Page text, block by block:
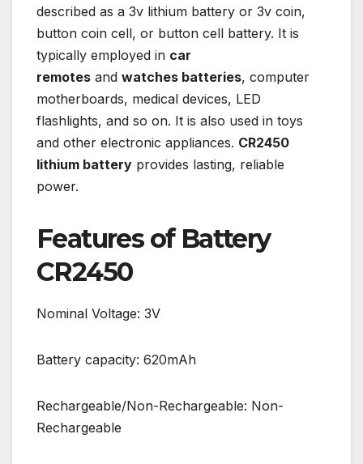
described as a 3v lithium battery or 3v coin,
button coin cell, or button cell battery. It is
typically employed in car
remotes and watches batteries, computer
motherboards, medical devices, LED
flashlights, and so on. It is also used in toys
and other electronic appliances. CR2450
lithium battery provides lasting, reliable
power.
Features of Battery
CR2450
Nominal Voltage: 3V
Battery capacity: 620mAh
Rechargeable/Non-Rechargeable: Non-
Rechargeable